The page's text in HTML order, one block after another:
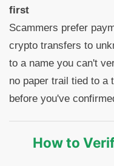
first
Scammers prefer
crypto transfers to
to a name you can't
no paper trail tied to a
before you've
How to